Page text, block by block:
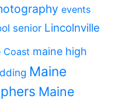
events
senior Lincolnville
Coast maine high
Maine
Maine